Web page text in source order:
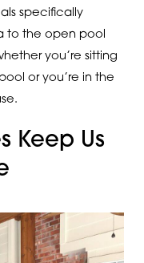
specifically
to the open pool
you’re sitting
or you’re in the
Keep Us